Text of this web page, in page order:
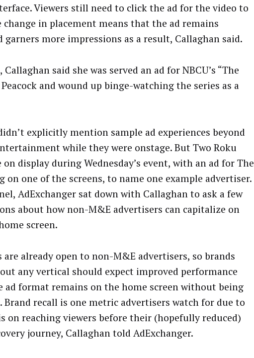
Viewers still need to click the ad for the video to
in placement means that the ad remains
garners more impressions as a result, Callaghan said.
Callaghan said she was served an ad for NBCU’s “The
and wound up binge-watching the series as a
explicitly mention sample ad experiences beyond
while they were onstage. But Two Roku
on display during Wednesday’s event, with an ad for The
on one of the screens, to name one example advertiser.
AdExchanger sat down with Callaghan to ask a few
about how non-M&E advertisers can capitalize on
screen.
are already open to non-M&E advertisers, so brands
any vertical should expect improved performance
ad format remains on the home screen without being
recall is one metric advertisers watch for due to
on reaching viewers before their (hopefully reduced)
journey, Callaghan told AdExchanger.